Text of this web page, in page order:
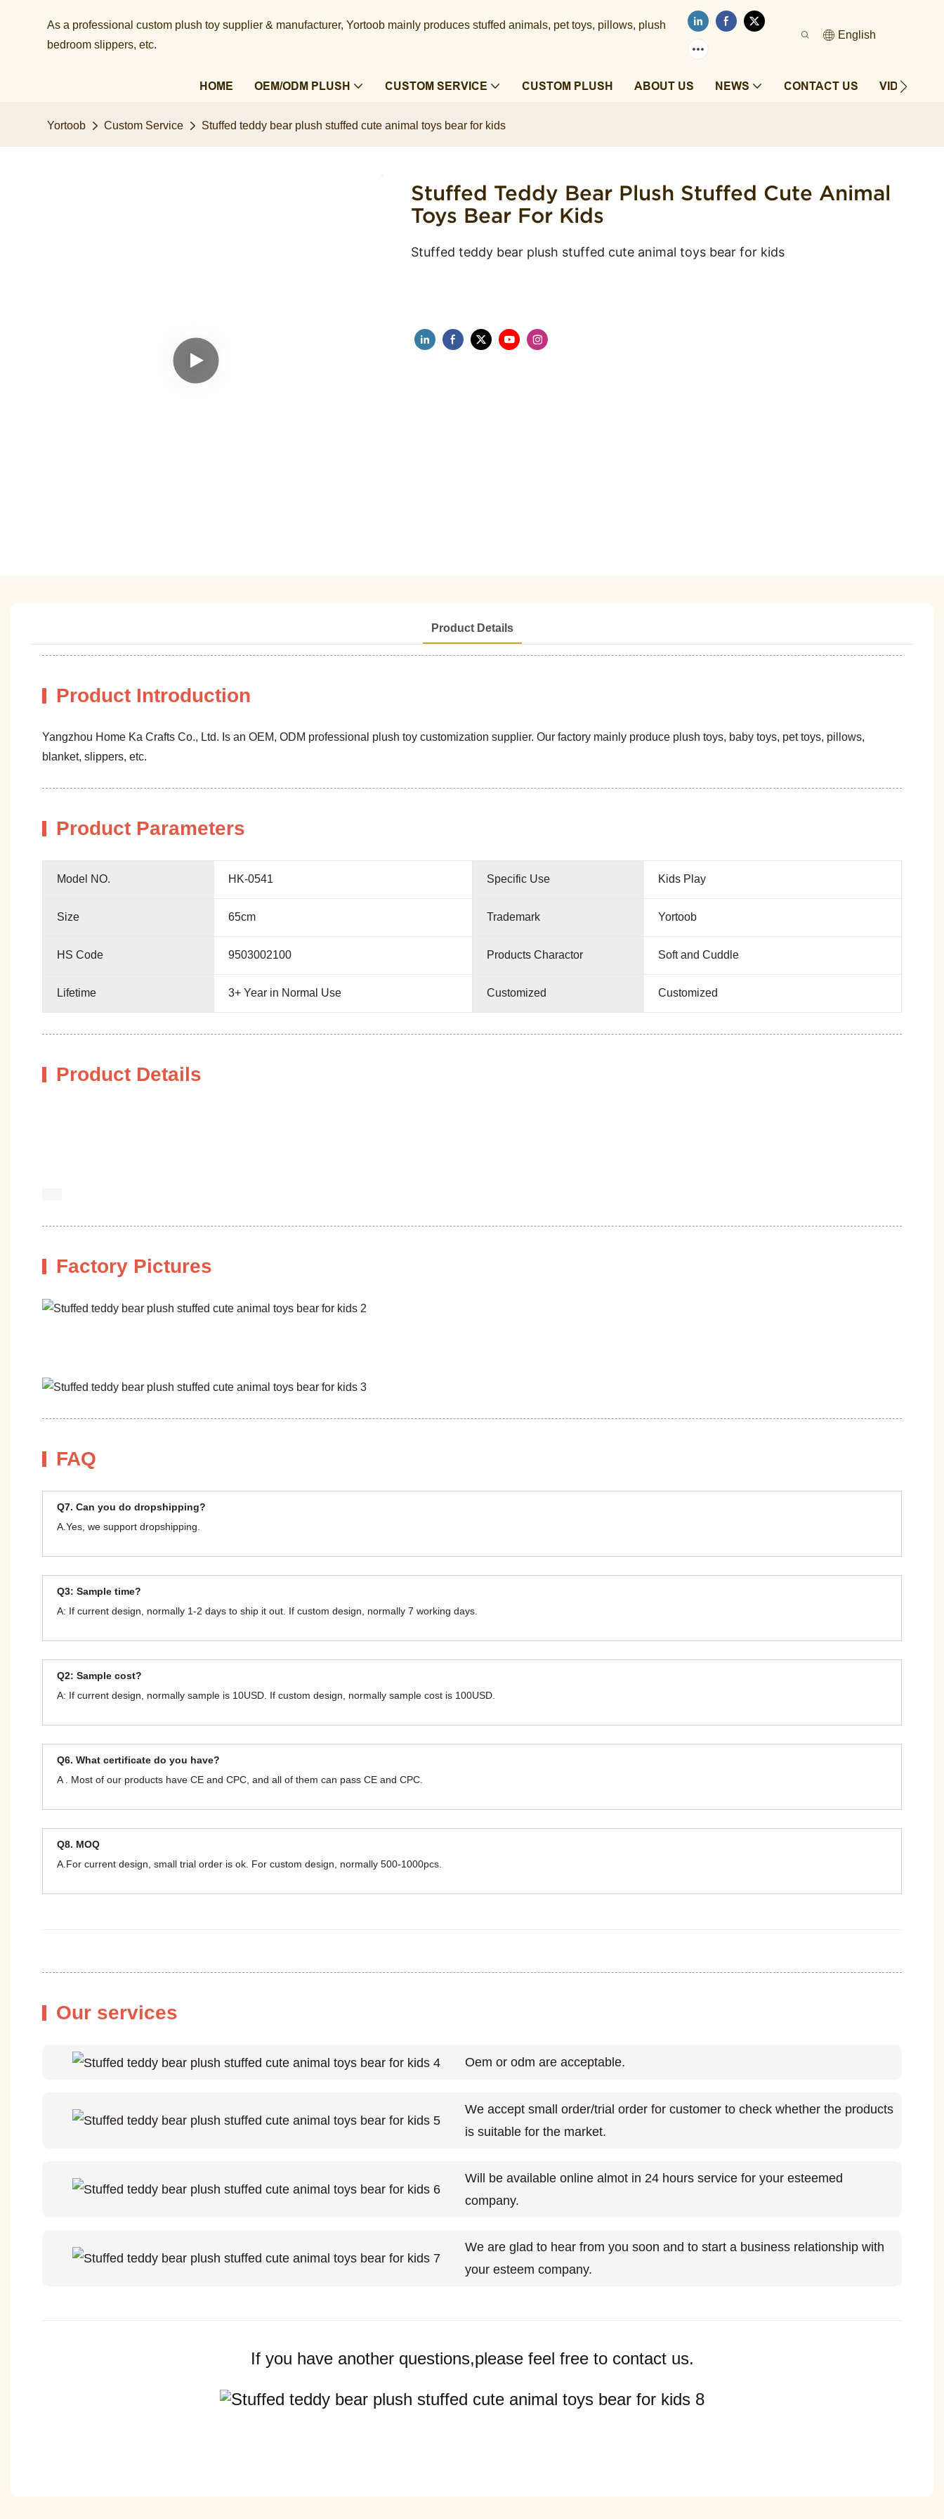
As a professional custom plush toy supplier & manufacturer, Yortoob mainly produces stuffed animals, pet toys, pillows, plush
bedroom slippers, etc.​​​​​​​
English
HOME OEM/ODM PLUSH CUSTOM SERVICE CUSTOM PLUSH ABOUT US NEWS CONTACT US VIDEOS
Yortoob Custom Service Stuffed teddy bear plush stuffed cute animal toys bear for kids
Stuffed Teddy Bear Plush Stuffed Cute Animal
Toys Bear For Kids
Stuffed teddy bear plush stuffed cute animal toys bear for kids
Product Details
Product Introduction
Yangzhou Home Ka Crafts Co., Ltd. Is an OEM, ODM professional plush toy customization supplier. Our factory mainly produce plush toys, baby toys, pet toys, pillows,
blanket, slippers, etc.
Product Parameters
Model NO. HK-0541 Specific Use Kids Play
Size 65cm Trademark Yortoob
HS Code 9503002100 Products Charactor Soft and Cuddle
Lifetime 3+ Year in Normal Use Customized Customized
Product Details
Factory Pictures
FAQ
Q7. Can you do dropshipping?
A.Yes, we support dropshipping.
Q3: Sample time?
A: If current design, normally 1-2 days to ship it out. If custom design, normally 7 working days.
Q2: Sample cost?
A: If current design, normally sample is 10USD. If custom design, normally sample cost is 100USD.
Q6. What certificate do you have?
A . Most of our products have CE and CPC, and all of them can pass CE and CPC.
Q8. MOQ
A.For current design, small trial order is ok. For custom design, normally 500-1000pcs.
Our services
Oem or odm are acceptable.
We accept small order/trial order for customer to check whether the products
is suitable for the market.
Will be available online almot in 24 hours service for your esteemed
company.
We are glad to hear from you soon and to start a business relationship with
your esteem company.
If you have another questions,please feel free to contact us.